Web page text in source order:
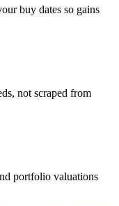
buy dates so gains
not scraped from
portfolio valuations